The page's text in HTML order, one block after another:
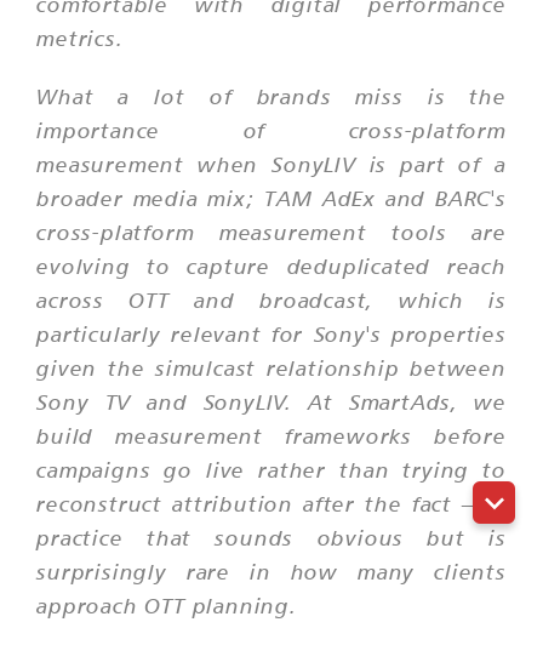
metrics.
What a lot of brands miss is the
importance of cross-platform
measurement when SonyLIV is part of a
broader media mix; TAM AdEx and BARC's
cross-platform measurement tools are
evolving to capture deduplicated reach
across OTT and broadcast, which is
particularly relevant for Sony's properties
given the simulcast relationship between
Sony TV and SonyLIV. At SmartAds, we
build measurement frameworks before
campaigns go live rather than trying to
reconstruct attribution after the fact — a
practice that sounds obvious but is
surprisingly rare in how many clients
approach OTT planning.